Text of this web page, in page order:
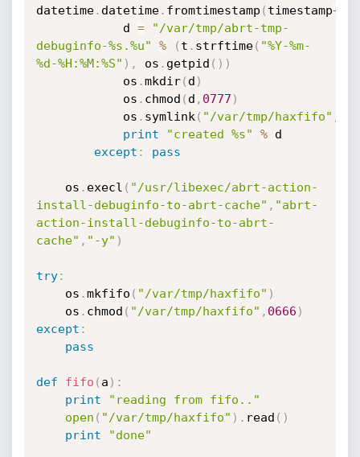
datetime. datetime. fromtimestamp ( timestamp+
			d
=
"/var/tmp/abrt-tmp-
debuginfo-%s.%u"
% ( t . strftime( "%Y-%m-
%d-%H:%M:%S" ) , os . getpid ( ) )
			os
.mkdir( d )
			os
. chmod ( d , 0777 )
			os
. symlink ( "/var/tmp/haxfifo" ,
print
"created %s" % d
except : pass
	os
. execl ( "/usr/libexec/abrt-action-
install-debuginfo-to-abrt-cache" , "abrt-
action-install-debuginfo-to-abrt-
cache" , "-y" )
try:
	os
.mkfifo ( "/var/tmp/haxfifo" )
	os
. chmod ( "/var/tmp/haxfifo" , 0666 )
except :
pass
def fifo ( a ) :
print
"reading from fifo.."
open ( "/var/tmp/haxfifo" ) . read ( )
print
"done"